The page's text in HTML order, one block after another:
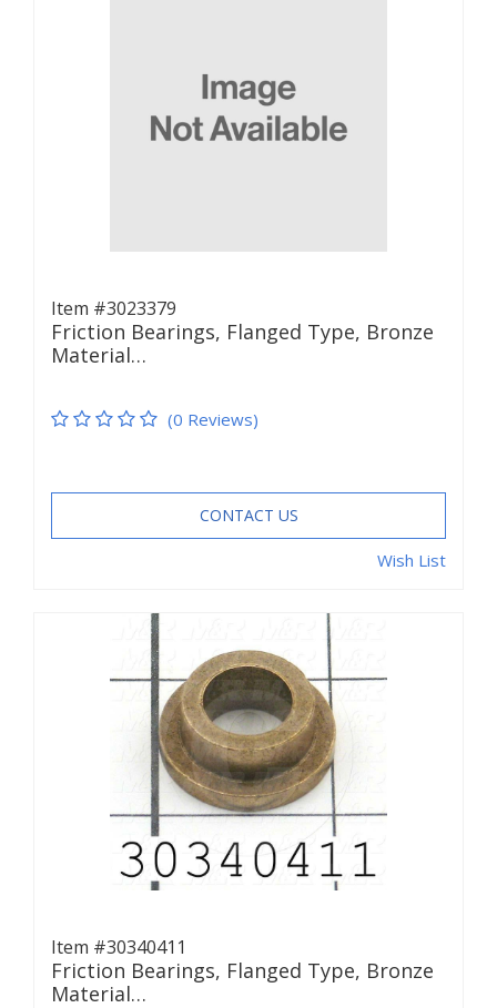
Item #3023379
Friction Bearings, Flanged Type, Bronze
Material…
(0 Reviews)
CONTACT US
Wish List
Item #30340411
Friction Bearings, Flanged Type, Bronze
Material…